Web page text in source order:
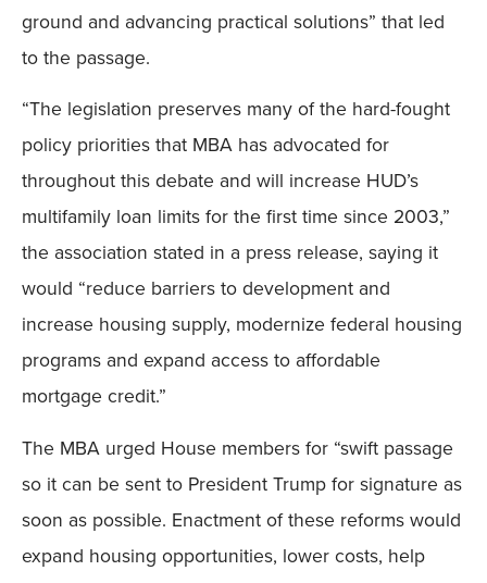
ground and advancing practical solutions” that led
to the passage.
“The legislation preserves many of the hard-fought
policy priorities that MBA has advocated for
throughout this debate and will increase HUD’s
multifamily loan limits for the first time since 2003,”
the association stated in a press release, saying it
would “reduce barriers to development and
increase housing supply, modernize federal housing
programs and expand access to affordable
mortgage credit.”
The MBA urged House members for “swift passage
so it can be sent to President Trump for signature as
soon as possible. Enactment of these reforms would
expand housing opportunities, lower costs, help